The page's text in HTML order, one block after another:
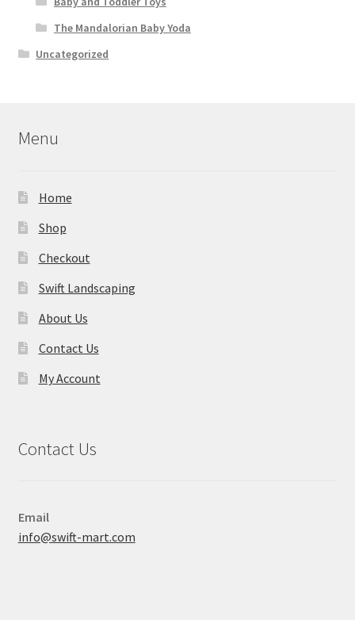
The Mandalorian Baby Yoda
Uncategorized
Menu
Home
Shop
Checkout
Swift Landscaping
About Us
Contact Us
My Account
Contact Us
Email
info@swift-mart.com